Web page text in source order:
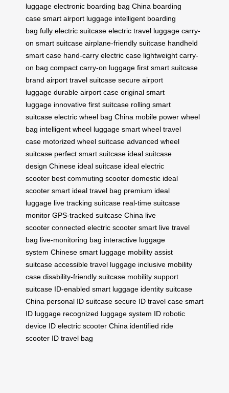
luggage electronic boarding bag China boarding
case smart airport luggage intelligent boarding
bag fully electric suitcase electric travel luggage carry-
on smart suitcase airplane-friendly suitcase handheld
smart case hand-carry electric case lightweight carry-
on bag compact carry-on luggage first smart suitcase
brand airport travel suitcase secure airport
luggage durable airport case original smart
luggage innovative first suitcase rolling smart
suitcase electric wheel bag China mobile power wheel
bag intelligent wheel luggage smart wheel travel
case motorized wheel suitcase advanced wheel
suitcase perfect smart suitcase ideal suitcase
design Chinese ideal suitcase ideal electric
scooter best commuting scooter domestic ideal
scooter smart ideal travel bag premium ideal
luggage live tracking suitcase real-time suitcase
monitor GPS-tracked suitcase China live
scooter connected electric scooter smart live travel
bag live-monitoring bag interactive luggage
system Chinese smart luggage mobility assist
suitcase accessible travel luggage inclusive mobility
case disability-friendly suitcase mobility support
suitcase ID-enabled smart luggage identity suitcase
China personal ID suitcase secure ID travel case smart
ID luggage recognized luggage system ID robotic
device ID electric scooter China identified ride
scooter ID travel bag